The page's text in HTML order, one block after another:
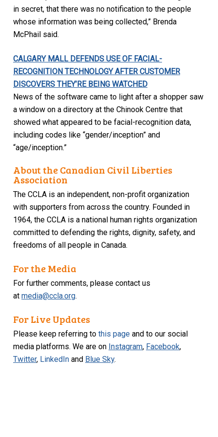
in secret, that there was no notification to the people
whose information was being collected,” Brenda
McPhail said.
CALGARY MALL DEFENDS USE OF FACIAL-
RECOGNITION TECHNOLOGY AFTER CUSTOMER
DISCOVERS THEY’RE BEING WATCHED
News of the software came to light after a shopper saw
a window on a directory at the Chinook Centre that
showed what appeared to be facial-recognition data,
including codes like “gender/inception” and
“age/inception.”
About the Canadian Civil Liberties
Association
The CCLA is an independent, non-profit organization
with supporters from across the country. Founded in
1964, the CCLA is a national human rights organization
committed to defending the rights, dignity, safety, and
freedoms of all people in Canada.
For the Media
For further comments, please contact us
atmedia@ccla.org.
For Live Updates
Please keep referring tothis page and to our social
media platforms. We are on Instagram, Facebook,
Twitter, LinkedIn and Blue Sky.